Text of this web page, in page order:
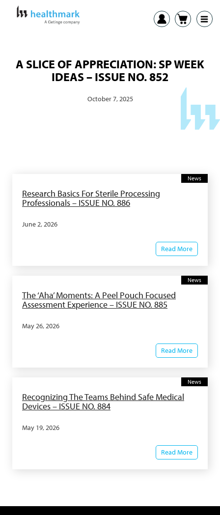
A SLICE OF APPRECIATION: SP WEEK
IDEAS – ISSUE NO. 852
October 7, 2025
News
Research Basics For Sterile Processing
Professionals – ISSUE NO. 886
June 2, 2026
Read More
News
The ‘Aha’ Moments: A Peel Pouch Focused
Assessment Experience – ISSUE NO. 885
May 26, 2026
Read More
News
Recognizing The Teams Behind Safe Medical
Devices – ISSUE NO. 884
May 19, 2026
Read More